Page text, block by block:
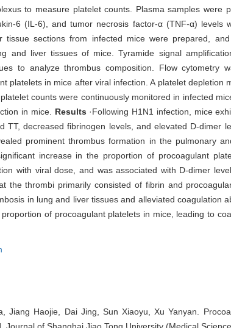
to measure platelet counts. Plasma samples were
6 (IL-6), and tumor necrosis factor-α (TNF-α) levels
sections from infected mice were prepared,
and liver tissues of mice. Tyramide signal
to analyze thrombus composition. Flow cytometry
platelets in mice after viral infection. A platelet depletion
counts were continuously monitored in infected
in mice. Results ·Following H1N1 infection, mice
TT, decreased fibrinogen levels, and elevated D-dimer
prominent thrombus formation in the pulmonary
increase in the proportion of procoagulant
with viral dose, and was associated with D-dimer
the thrombi primarily consisted of fibrin and
in lung and liver tissues and alleviated coagulation
of procoagulant platelets in mice, leading to
Jiang Haojie, Dai Jing, Sun Xiaoyu, Xu Yanyan.